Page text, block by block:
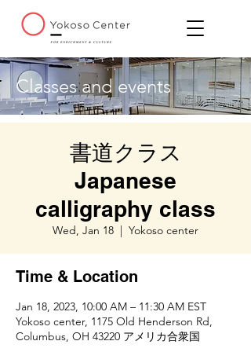
Classes and events
書道クラス
Japanese
calligraphy class
Wed, Jan 18
  |
Yokoso center
Time & Location
Jan 18, 2023, 10:00 AM – 11:30 AM EST
Yokoso center, 1175 Old Henderson Rd,
Columbus, OH 43220 アメリカ合衆国